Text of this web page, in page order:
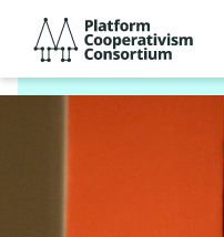
main
content